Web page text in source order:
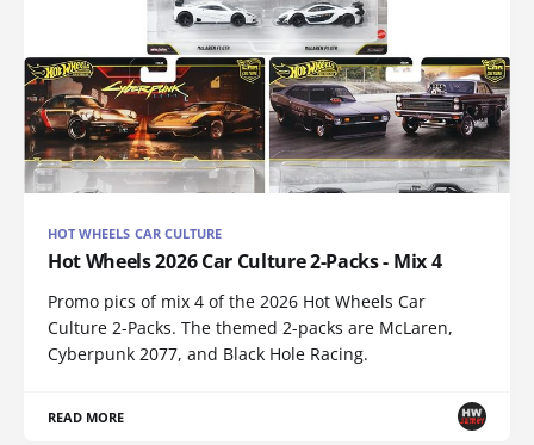
HOT WHEELS CAR CULTURE
Hot Wheels 2026 Car Culture 2-Packs - Mix 4
Promo pics of mix 4 of the 2026 Hot Wheels Car
Culture 2-Packs. The themed 2-packs are McLaren,
Cyberpunk 2077, and Black Hole Racing.
READ MORE